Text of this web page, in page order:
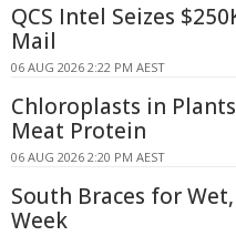
QCS Intel Seizes
Mail
06 AUG 2026 2:22 PM AEST
Chloroplasts in
Meat Protein
06 AUG 2026 2:20 PM AEST
South Braces for
Week